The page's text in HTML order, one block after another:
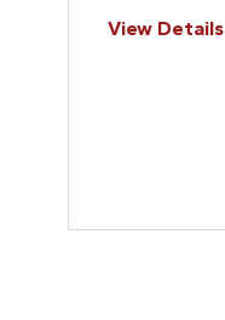
View Details